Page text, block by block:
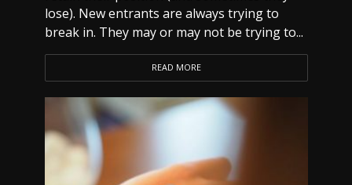
lose). New entrants are always trying to
break in. They may or may not be trying to...
READ MORE